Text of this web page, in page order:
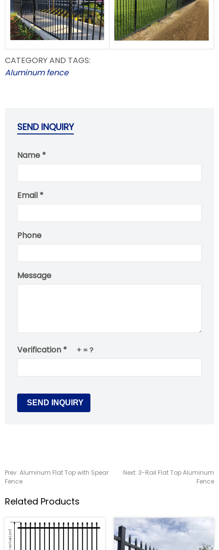
CATEGORY AND TAGS:
Aluminum fence
SEND INQUIRY
Name *
Email *
Phone
Message
Verification * + = ?
Prev: Aluminum Flat Top with Spear
Fence
Next: 3-Rail Flat Top Aluminum
Fence
Related Products